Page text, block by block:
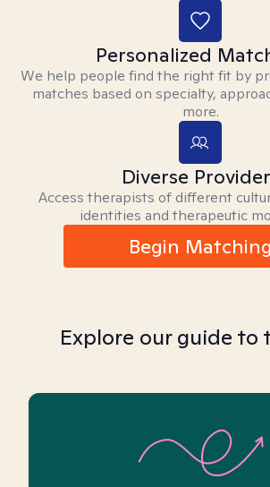
Personalized
We help people find the right fit by
matches based on specialty,
more.
Diverse
Access therapists of different
identities and therapeutic
Begin Matching
Explore our guide to